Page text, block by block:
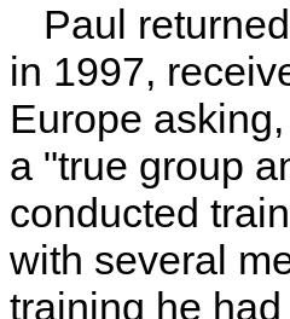
Paul
in 1997,
Europe
a "true group
conducted
with several
training he